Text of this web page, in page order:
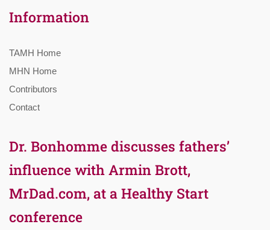
Information
TAMH Home
MHN Home
Contributors
Contact
Dr. Bonhomme discusses fathers’
influence with Armin Brott,
MrDad.com, at a Healthy Start
conference